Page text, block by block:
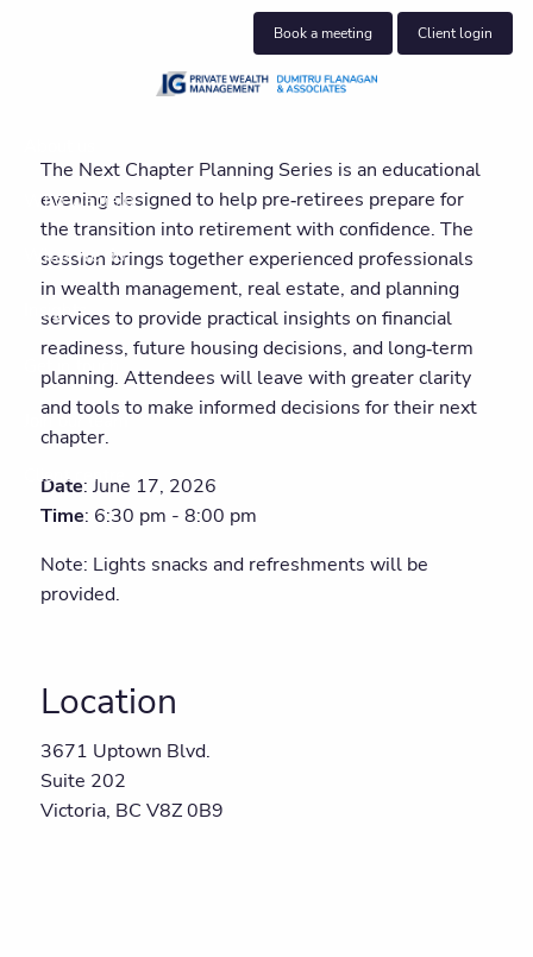
Book a meeting Client login
Who we help
What we do
Insights
Get in touch
Join our team
Client centre
The Next Chapter Planning Series is an educational
evening designed to help pre‑retirees prepare for
the transition into retirement with confidence. The
session brings together experienced professionals
in wealth management, real estate, and planning
services to provide practical insights on financial
readiness, future housing decisions, and long‑term
planning. Attendees will leave with greater clarity
and tools to make informed decisions for their next
chapter.
Date: June 17, 2026
Time: 6:30 pm - 8:00 pm
Note: Lights snacks and refreshments will be
provided.
Location
3671 Uptown Blvd.
Suite 202
Victoria, BC V8Z 0B9